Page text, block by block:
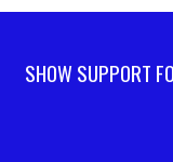
SHOW SUPPORT